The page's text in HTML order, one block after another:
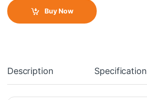
Buy Now
Description Specification